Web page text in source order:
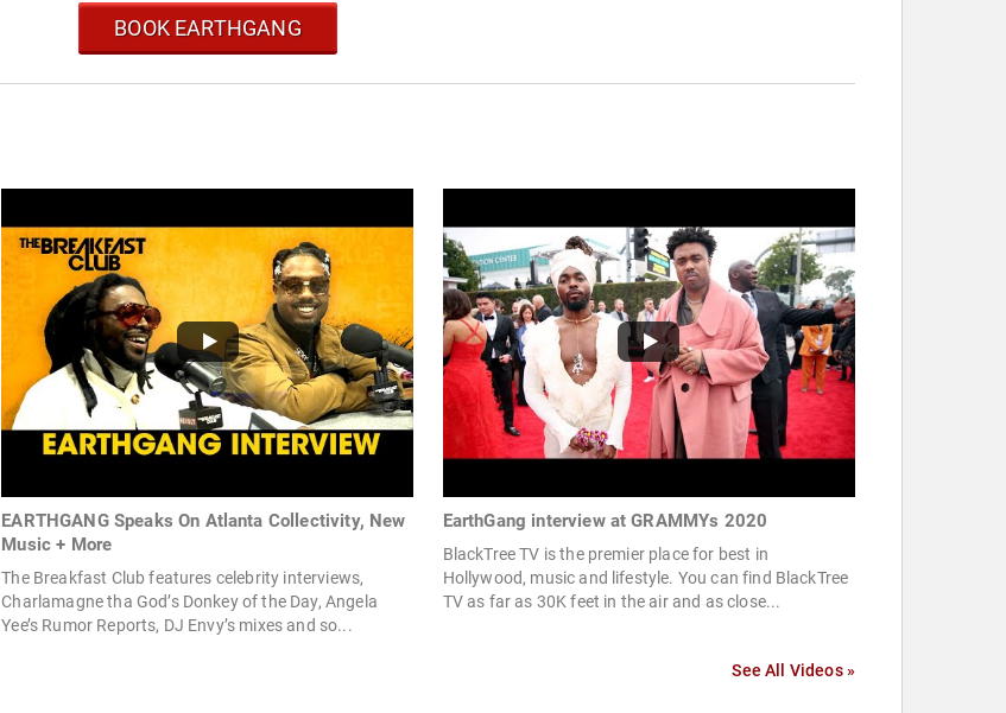
BOOK EARTHGANG
EARTHGANG Speaks On Atlanta Collectivity, New
Music + More
The Breakfast Club features celebrity interviews,
Charlamagne tha God’s Donkey of the Day, Angela
Yee’s Rumor Reports, DJ Envy’s mixes and so...
EarthGang interview at GRAMMYs 2020
BlackTree TV is the premier place for best in
Hollywood, music and lifestyle. You can find BlackTree
TV as far as 30K feet in the air and as close...
See All Videos »